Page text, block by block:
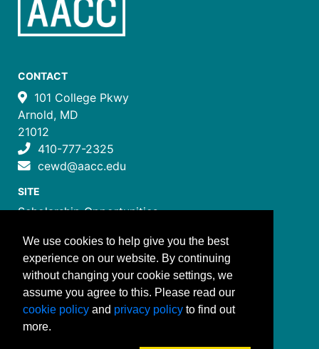
CONTACT
101 College Pkwy
Arnold, MD
21012
410-777-2325
cewd@aacc.edu
SITE
Scholarship Opportunities
Job Training Programs
How to Register
Costs and Payment
FOLLOW US
We use cookies to help give you the best
experience on our website. By continuing
without changing your cookie settings, we
assume you agree to this. Please read our
cookie policy and privacy policy to find out
more.